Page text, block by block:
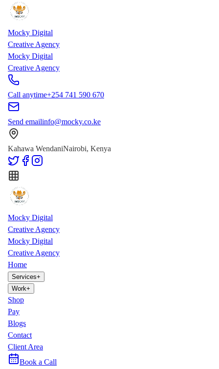
Skip to main content
Skip to content
Mocky Digital
Creative Agency
Mocky Digital
Creative Agency
Call anytime+254 741 590 670
Send emailinfo@mocky.co.ke
Kahawa WendaniNairobi, Kenya
Mocky Digital
Creative Agency
Mocky Digital
Creative Agency
Home
Services+
Work+
Shop
Pay
Blogs
Contact
Client Area
Book a Call